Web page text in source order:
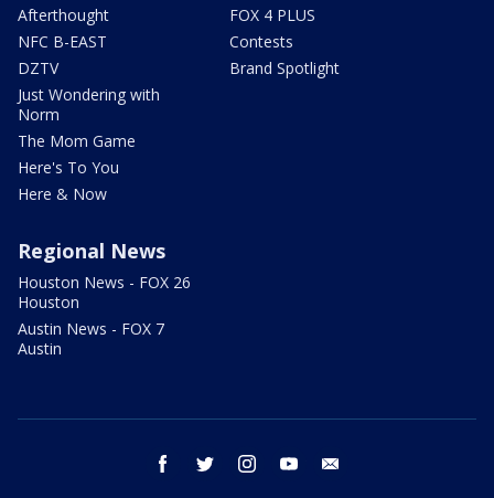
Afterthought
NFC B-EAST
DZTV
Just Wondering with
Norm
The Mom Game
Here's To You
Here & Now
FOX 4 PLUS
Contests
Brand Spotlight
Regional News
Houston News - FOX 26
Houston
Austin News - FOX 7
Austin
facebook twitter instagram youtube